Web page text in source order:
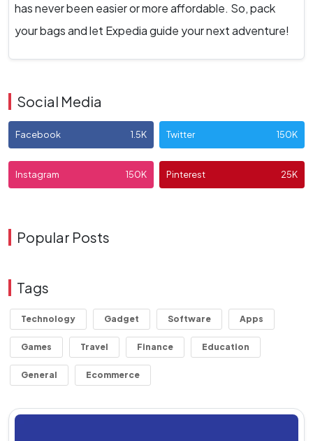
has never been easier or more affordable. So, pack
your bags and let Expedia guide your next adventure!
Social Media
Facebook 1.5K Twitter 150K
Instagram 150K Pinterest 25K
Popular Posts
Tags
Technology Gadget Software Apps
Games Travel Finance Education
General Ecommerce